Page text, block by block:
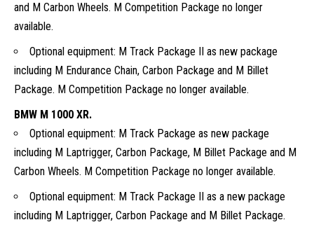
and M Carbon Wheels. M Competition Package no longer
available.
Optional equipment: M Track Package II as new package
including M Endurance Chain, Carbon Package and M Billet
Package. M Competition Package no longer available.
BMW M 1000 XR.
Optional equipment: M Track Package as new package
including M Laptrigger, Carbon Package, M Billet Package and M
Carbon Wheels. M Competition Package no longer available.
Optional equipment: M Track Package II as a new package
including M Laptrigger, Carbon Package and M Billet Package.